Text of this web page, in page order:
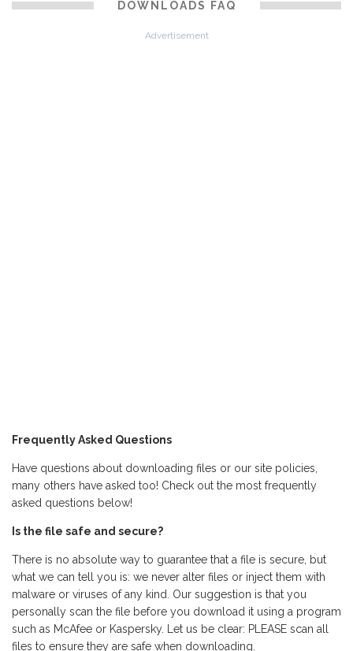
DOWNLOADS FAQ
Advertisement
Frequently Asked Questions
Have questions about downloading files or our site policies,
many others have asked too! Check out the most frequently
asked questions below!
Is the file safe and secure?
There is no absolute way to guarantee that a file is secure, but
what we can tell you is: we never alter files or inject them with
malware or viruses of any kind. Our suggestion is that you
personally scan the file before you download it using a program
such as McAfee or Kaspersky. Let us be clear: PLEASE scan all
files to ensure they are safe when downloading.